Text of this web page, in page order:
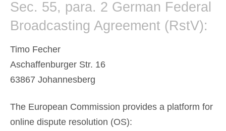
Sec. 55, para. 2 German Federal
Broadcasting Agreement (RstV):
Timo Fecher
Aschaffenburger Str. 16
63867 Johannesberg
The European Commission provides a platform for
online dispute resolution (OS):